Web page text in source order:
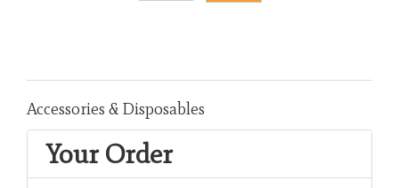
Accessories & Disposables
Your Order